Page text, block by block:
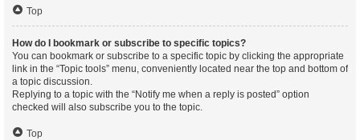
Top
How do I bookmark or subscribe to specific topics?
You can bookmark or subscribe to a specific topic by clicking the appropriate
link in the “Topic tools” menu, conveniently located near the top and bottom of
a topic discussion.
Replying to a topic with the “Notify me when a reply is posted” option
checked will also subscribe you to the topic.
Top